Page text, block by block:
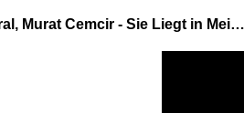
Reynmen ft. Ahmet Kural, Murat Cemcir - Sie Liegt in Meinen Armen